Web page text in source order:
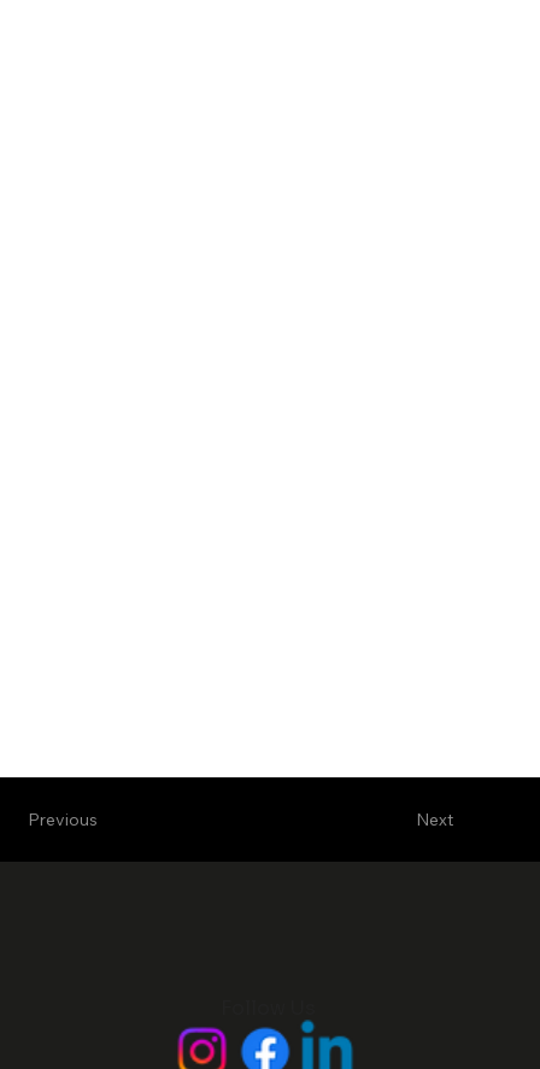
Next
Previous